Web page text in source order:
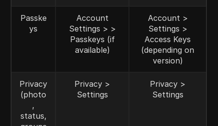
Passke
ys
Account
Settings > >
Passkeys (if
available)
Account >
Settings >
Access Keys
(depending on
version)
Privacy
(photo
,
status,
Privacy >
Settings
Privacy >
Settings